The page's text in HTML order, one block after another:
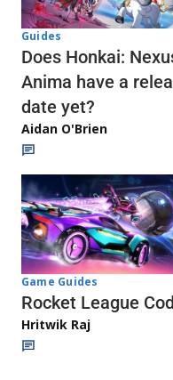
Guides
Does Honkai:
Anima have a
date yet?
Aidan O'Brien
Game Guides
Rocket League
Hritwik Raj